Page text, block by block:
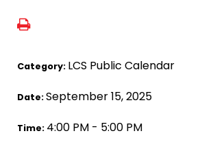
Category: LCS Public Calendar
Date:September 15, 2025
Time: 4:00 PM - 5:00 PM